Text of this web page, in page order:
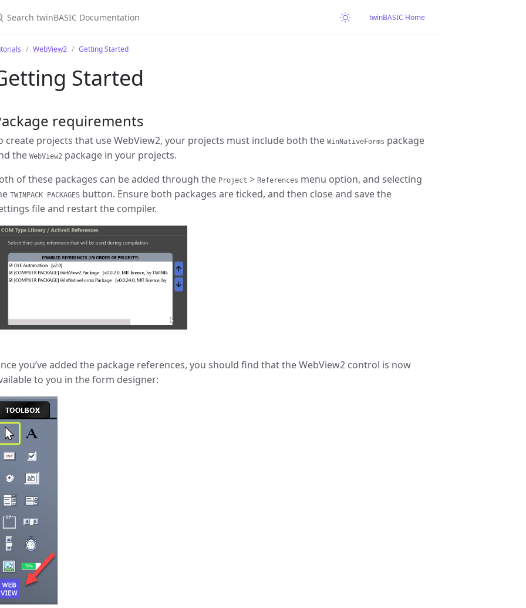
twinBASIC Home
WebView2 Getting Started
Started
requirements
create projects that use WebView2, your projects must include both the WinNativeForms package
the WebView2 package in your projects.
of these packages can be added through the Project > References menu option, and selecting
TWINPACK PACKAGES button. Ensure both packages are ticked, and then close and save the
file and restart the compiler.
you’ve added the package references, you should find that the WebView2 control is now
to you in the form designer: